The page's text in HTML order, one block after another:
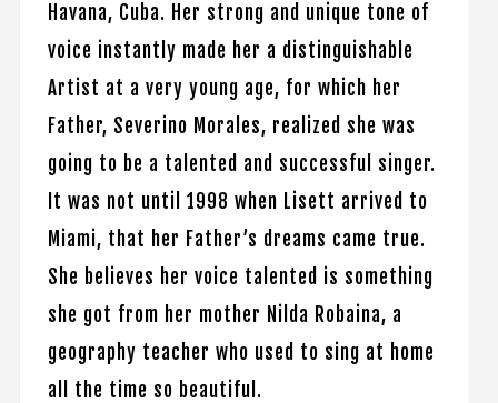
Havana, Cuba. Her strong and unique tone of
voice instantly made her a distinguishable
Artist at a very young age, for which her
Father, Severino Morales, realized she was
going to be a talented and successful singer.
It was not until 1998 when Lisett arrived to
Miami, that her Father’s dreams came true.
She believes her voice talented is something
she got from her mother Nilda Robaina, a
geography teacher who used to sing at home
all the time so beautiful.